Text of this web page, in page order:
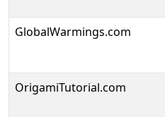
GlobalWarmings.com
OrigamiTutorial.com